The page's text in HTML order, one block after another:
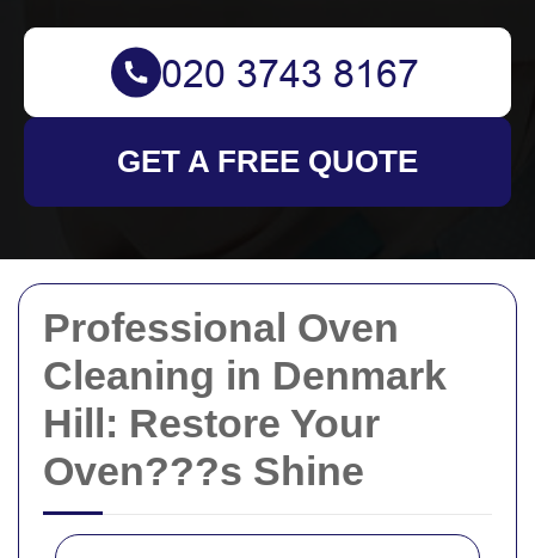
Professional Oven
Cleaning in Denmark
Hill: Restore Your
Oven???s Shine
GET A FREE QUOTE